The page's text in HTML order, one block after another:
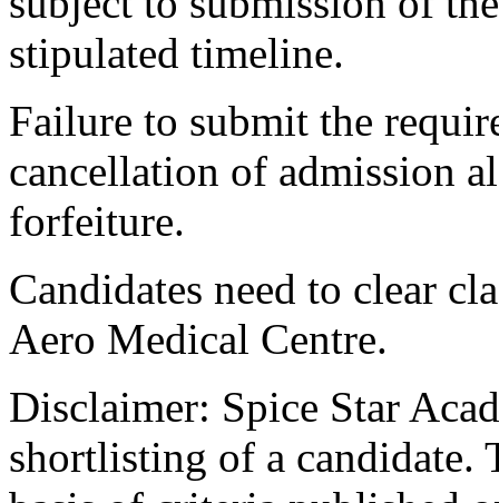
stipulated timeline.
Failure to submit the
cancellation of admission
forfeiture.
Candidates need to clear
Aero Medical Centre.
Disclaimer: Spice Star
shortlisting of a candidate.